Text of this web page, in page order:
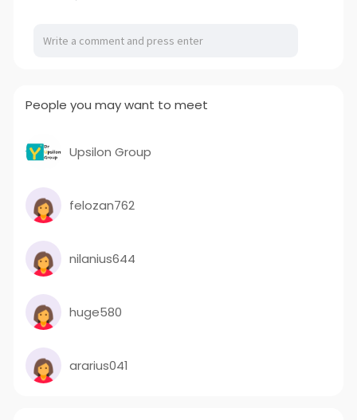
People you may want to meet
Upsilon Group
felozan762
nilanius644
huge580
ararius041